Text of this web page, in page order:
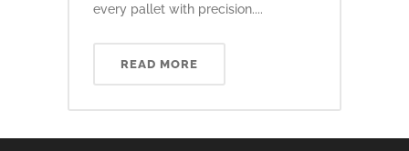
every pallet with precision....
READ MORE